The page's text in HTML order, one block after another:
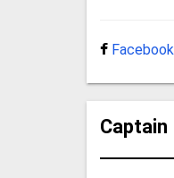
Facebook
Captain